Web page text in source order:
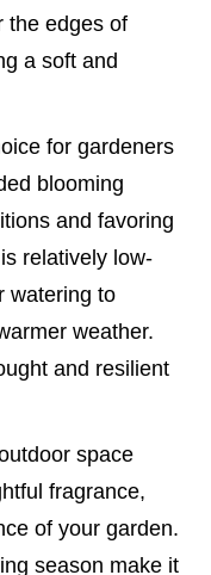
the edges of
a soft and
for gardeners
blooming
and favoring
relatively low-
watering to
weather.
and resilient
space
fragrance,
of your garden.
season make it